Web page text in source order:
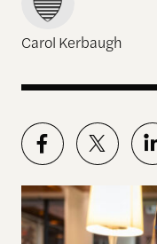
Carol Kerbaugh